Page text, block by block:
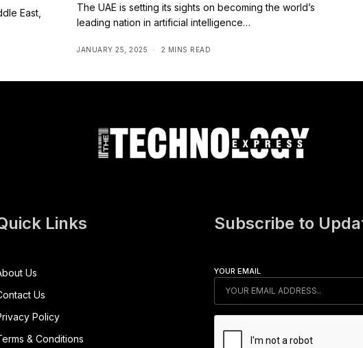
East,
The UAE is setting its sights on becoming the world’s
leading nation in artificial intelligence…
JANUARY 25, 2025 2 MINS READ
Links
Us
Us
Policy
& Conditions
Subscribe to
YOUR EMAIL